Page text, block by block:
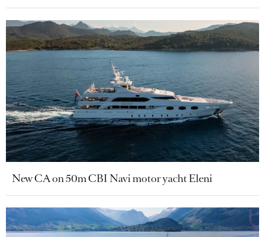
New CA on 50m CBI Navi motor yacht Eleni